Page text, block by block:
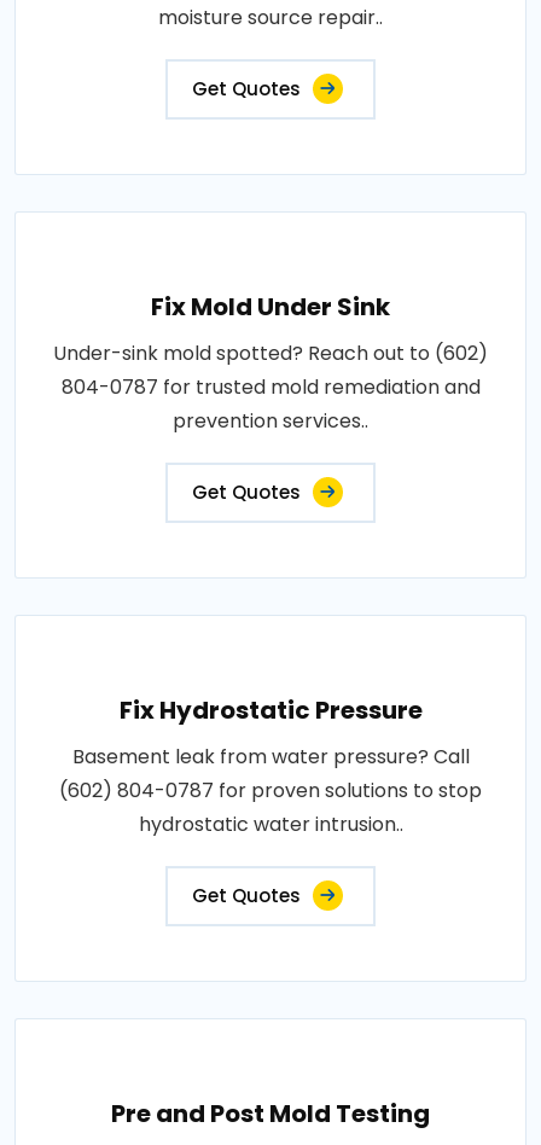
moisture source repair..
Get Quotes
Fix Mold Under Sink
Under-sink mold spotted? Reach out to (602)
804-0787 for trusted mold remediation and
prevention services..
Get Quotes
Fix Hydrostatic Pressure
Basement leak from water pressure? Call
(602) 804-0787 for proven solutions to stop
hydrostatic water intrusion..
Get Quotes
Pre and Post Mold Testing